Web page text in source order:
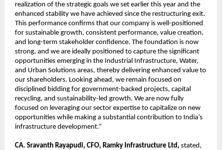
realization of the strategic goals we set earlier this year and the
enhanced stability we have achieved since the restructuring exit.
This performance confirms that our company is well-positioned
for sustainable growth, consistent performance, value creation,
and long-term stakeholder confidence. The foundation is now
strong, and we are ideally positioned to capture the significant
opportunities emerging in the Industrial Infrastructure, Water,
and Urban Solutions areas, thereby delivering enhanced value to
our shareholders. Looking ahead, we remain focused on
disciplined bidding for government-backed projects, capital
recycling, and sustainability-led growth. We are now fully
focused on leveraging our sector expertise to capitalize on new
opportunities while making a substantial contribution to India’s
infrastructure development.”
CA. Sravanth Rayapudi, CFO, Ramky Infrastructure Ltd, stated,